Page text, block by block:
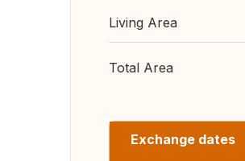
Living Area
Total Area
Exchange dates